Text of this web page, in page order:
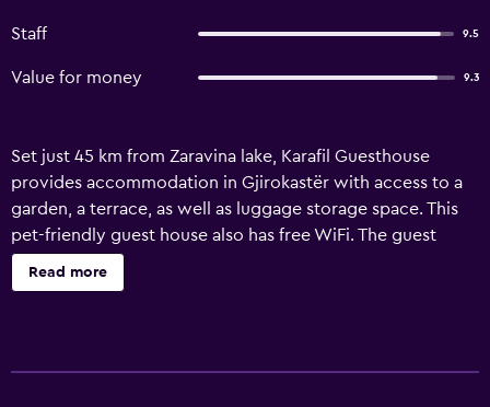
Staff 9.5
Value for money 9.3
Set just 45 km from Zaravina lake, Karafil Guesthouse
provides accommodation in Gjirokastër with access to a
garden, a terrace, as well as luggage storage space. This
pet-friendly guest house also has free WiFi. The guest
house offers some units with mountain views, and units
are equipped with a private bathroom.
Read more